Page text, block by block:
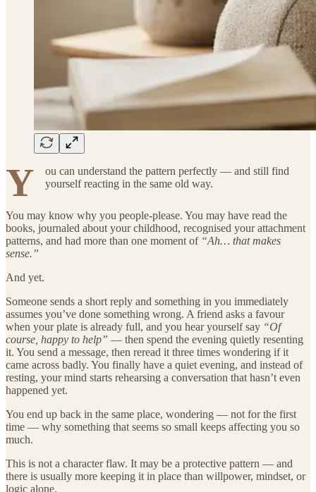
Y
ou can understand the pattern perfectly — and still find
yourself reacting in the same old way.
You may know why you people-please. You may have read the
books, journaled about your childhood, recognised your attachment
patterns, and had more than one moment of “Ah… that makes
sense.”
And yet.
Someone sends a short reply and something in you immediately
assumes you’ve done something wrong. A friend asks a favour
when your plate is already full, and you hear yourself say “Of
course, happy to help” — then spend the evening quietly resenting
it. You send a message, then reread it three times wondering if it
came across badly. You finally have a quiet evening, and instead of
resting, your mind starts rehearsing a conversation that hasn’t even
happened yet.
You end up back in the same place, wondering — not for the first
time — why something that seems so small keeps affecting you so
much.
This is not a character flaw. It may be a protective pattern — and
there is usually more keeping it in place than willpower, mindset, or
logic alone.